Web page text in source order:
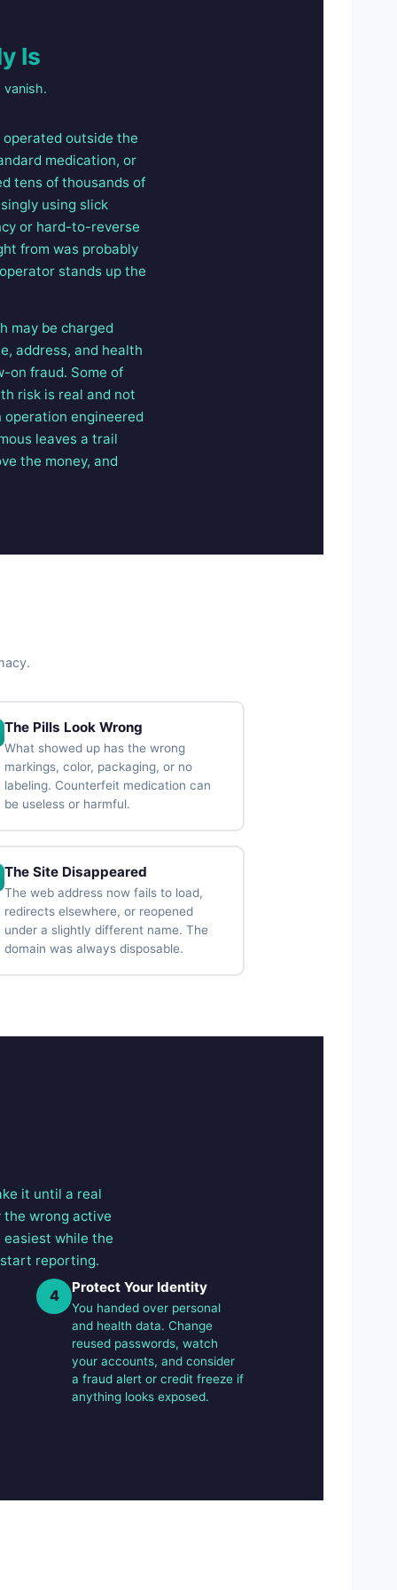
Is
outside the
medication, or
tens of thousands of
using slick
or hard-to-reverse
from was probably
stands up the
may be charged
address, and health
on fraud. Some of
risk is real and not
operation engineered
leaves a trail
the money, and
The Pills Look Wrong
What showed up has the wrong
markings, color, packaging, or no
labeling. Counterfeit medication can
be useless or harmful.
The Site Disappeared
The web address now fails to load,
redirects elsewhere, or reopened
under a slightly different name. The
domain was always disposable.
it until a real
wrong active
easiest while the
reporting.
4 Protect Your Identity
You handed over personal
and health data. Change
reused passwords, watch
your accounts, and consider
a fraud alert or credit freeze if
anything looks exposed.